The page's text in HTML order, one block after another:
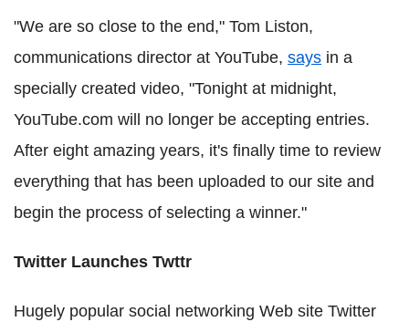
"We are so close to the end," Tom Liston,
communications director at YouTube, says in a
specially created video, "Tonight at midnight,
YouTube.com will no longer be accepting entries.
After eight amazing years, it's finally time to review
everything that has been uploaded to our site and
begin the process of selecting a winner."
Twitter Launches Twttr
Hugely popular social networking Web site Twitter